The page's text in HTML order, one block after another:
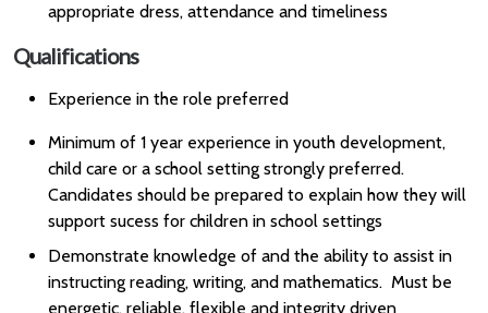
appropriate dress, attendance and timeliness
Qualifications
Experience in the role preferred
Minimum of 1 year experience in youth development,
child care or a school setting strongly preferred.
Candidates should be prepared to explain how they will
support sucess for children in school settings
Demonstrate knowledge of and the ability to assist in
instructing reading, writing, and mathematics. Must be
energetic, reliable, flexible and integrity driven